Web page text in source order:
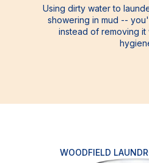
Using dirty water to
showering in mud --
instead of removing it
WOODFIELD